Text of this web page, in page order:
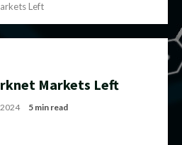
Left
Markets Left
5 min read